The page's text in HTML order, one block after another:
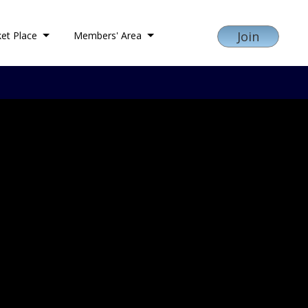
Place Members' Area Join